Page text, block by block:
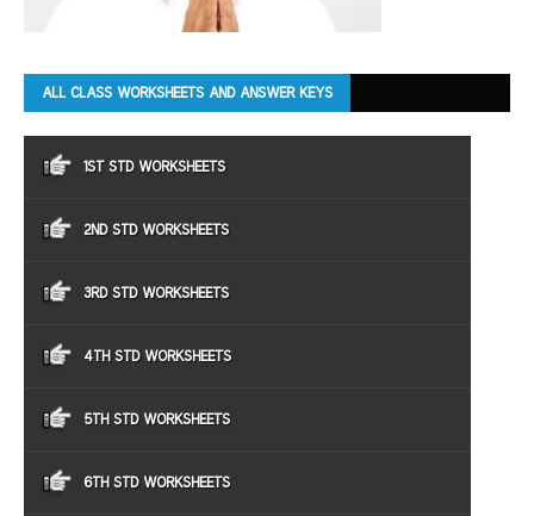
ALL CLASS WORKSHEETS AND ANSWER KEYS
1ST STD WORKSHEETS
2ND STD WORKSHEETS
3RD STD WORKSHEETS
4TH STD WORKSHEETS
5TH STD WORKSHEETS
6TH STD WORKSHEETS